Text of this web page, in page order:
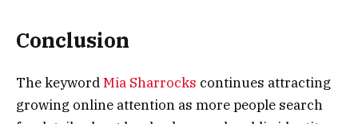
Conclusion
The keywordMia Sharrocks continues attracting
growing online attention as more people search